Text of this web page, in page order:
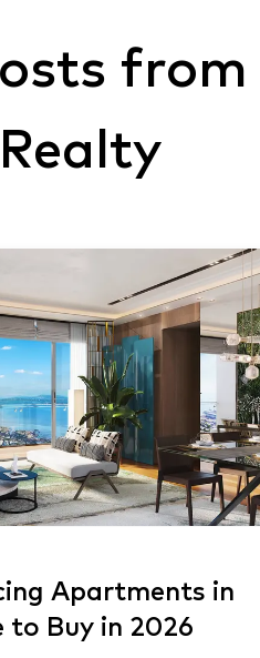
from
Apartments in
to Buy in 2026